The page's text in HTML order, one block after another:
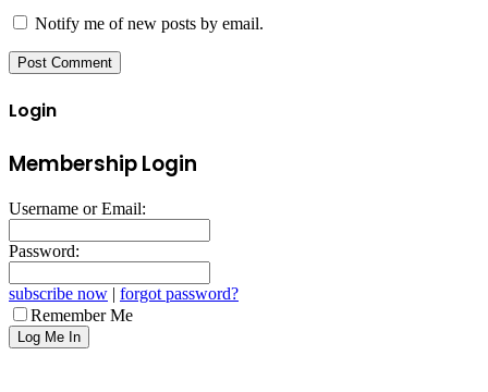
Notify me of new posts by email.
Login
Membership Login
Username or Email:
Password:
subscribe now | forgot password?
Remember Me